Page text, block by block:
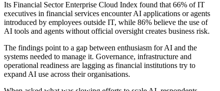
Its Financial Sector Enterprise Cloud Index found that 66% of IT
executives in financial services encounter AI applications or agents
introduced by employees outside IT, while 86% believe the use of
AI tools and agents without official oversight creates business risk.
The findings point to a gap between enthusiasm for AI and the
systems needed to manage it. Governance, infrastructure and
operational readiness are lagging as financial institutions try to
expand AI use across their organisations.